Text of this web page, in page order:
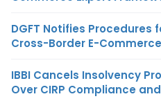
DGFT Notifies Procedures
Cross-Border E-
IBBI Cancels Insolvency
Over CIRP Compliance